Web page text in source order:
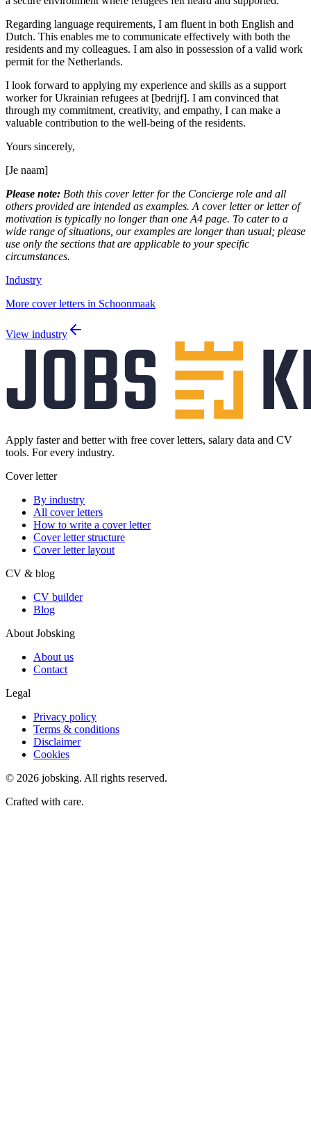
Regarding language requirements, I am fluent in both English and
Dutch. This enables me to communicate effectively with both the
residents and my colleagues. I am also in possession of a valid work
permit for the Netherlands.
I look forward to applying my experience and skills as a support
worker for Ukrainian refugees at [bedrijf]. I am convinced that
through my commitment, creativity, and empathy, I can make a
valuable contribution to the well-being of the residents.
Yours sincerely,
[Je naam]
Please note: Both this cover letter for the Concierge role and all
others provided are intended as examples. A cover letter or letter of
motivation is typically no longer than one A4 page. To cater to a
wide range of situations, our examples are longer than usual; please
use only the sections that are applicable to your specific
circumstances.
Industry
More cover letters in Schoonmaak
View industry
Apply faster and better with free cover letters, salary data and CV
tools. For every industry.
Cover letter
By industry
All cover letters
How to write a cover letter
Cover letter structure
Cover letter layout
CV & blog
CV builder
Blog
About Jobsking
About us
Contact
Legal
Privacy policy
Terms & conditions
Disclaimer
Cookies
© 2026 jobsking. All rights reserved.
Crafted with care.